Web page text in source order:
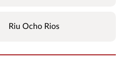
Riu Ocho Rios